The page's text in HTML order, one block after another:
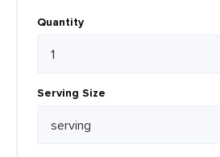
Quantity
Serving Size